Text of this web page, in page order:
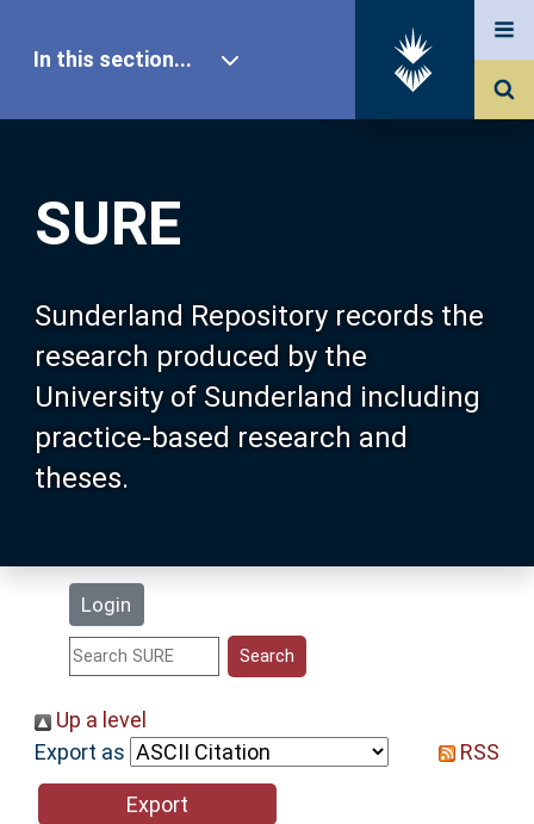
SURE
Sunderland Repository records the
research produced by the
University of Sunderland including
practice-based research and
theses.
Login
In this section...
Our Research
About SURE
Browse
Search
Statistics
Help
Up a level
Export as
RSS